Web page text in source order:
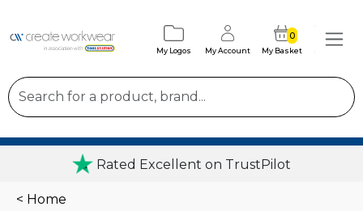
My Logos My Account My Basket
0
Rated Excellent on TrustPilot
< Home